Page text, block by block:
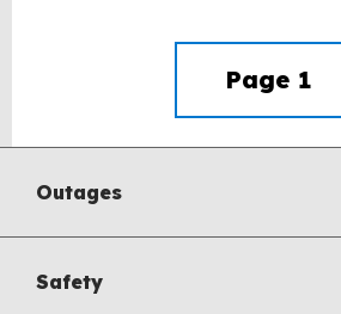
Page 1
Outages
Safety